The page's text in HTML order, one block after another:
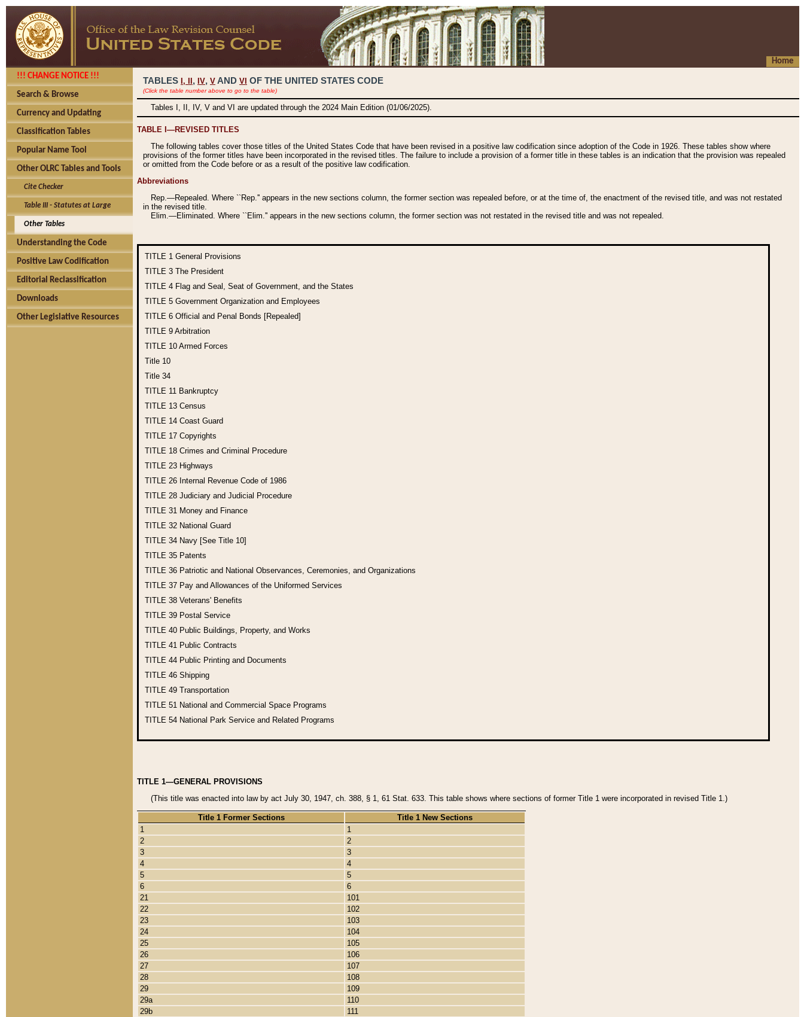
Home
!!! CHANGE NOTICE !!!
Search & Browse
Currency and Updating
Classification Tables
Popular Name Tool
Other OLRC Tables and Tools
Cite Checker
Table III - Statutes at Large
Other Tables
Understanding the Code
Positive Law Codification
Editorial Reclassification
Downloads
Other Legislative Resources
TABLES I, , IV, V AND VI OF THE UNITED STATES CODE
(Click the table number above to go to the table)
Tables I, II, IV, V and VI are updated through the 2024 Main Edition (01/06/2025).
TABLE I—REVISED TITLES
The following tables cover those titles of the United States Code that have been revised in a positive law codification since adoption of the Code in 1926. These tables show where
provisions of the former titles have been incorporated in the revised titles. The failure to include a provision of a former title in these tables is an indication that the provision was repealed
or omitted from the Code before or as a result of the positive law codification.
Abbreviations
Rep.—Repealed. Where ``Rep.'' appears in the new sections column, the former section was repealed before, or at the time of, the enactment of the revised title, and was not restated
in the revised title.
Elim.—Eliminated. Where ``Elim.'' appears in the new sections column, the former section was not restated in the revised title and was not repealed.
TITLE 1 General Provisions
TITLE 3 The President
TITLE 4 Flag and Seal, Seat of Government, and the States
TITLE 5 Government Organization and Employees
TITLE 6 Official and Penal Bonds [Repealed]
TITLE 9 Arbitration
TITLE 10 Armed Forces
Title 10
Title 34
TITLE 11 Bankruptcy
TITLE 13 Census
TITLE 14 Coast Guard
TITLE 17 Copyrights
TITLE 18 Crimes and Criminal Procedure
TITLE 23 Highways
TITLE 26 Internal Revenue Code of 1986
TITLE 28 Judiciary and Judicial Procedure
TITLE 31 Money and Finance
TITLE 32 National Guard
TITLE 34 Navy [See Title 10]
TITLE 35 Patents
TITLE 36 Patriotic and National Observances, Ceremonies, and Organizations
TITLE 37 Pay and Allowances of the Uniformed Services
TITLE 38 Veterans' Benefits
TITLE 39 Postal Service
TITLE 40 Public Buildings, Property, and Works
TITLE 41 Public Contracts
TITLE 44 Public Printing and Documents
TITLE 46 Shipping
TITLE 49 Transportation
TITLE 51 National and Commercial Space Programs
TITLE 54 National Park Service and Related Programs
TITLE 1—GENERAL PROVISIONS
(This title was enacted into law by act July 30, 1947, ch. 388, § 1, 61 Stat. 633. This table shows where sections of former Title 1 were incorporated in revised Title 1.)
Title 1 Former Sections
Title 1 New Sections
1
1
2
2
3
3
4
4
5
5
6
6
21
101
22
102
23
103
24
104
25
105
26
106
27
107
28
108
29
109
29a
110
29b
111